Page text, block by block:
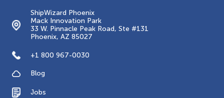
ShipWizard Phoenix
Mack Innovation Park
33 W. Pinnacle Peak Road, Ste #131
Phoenix, AZ 85027
+1 800 967-0030
Blog
Jobs